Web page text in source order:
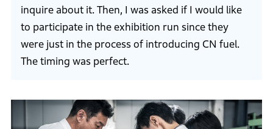
inquire about it. Then, I was asked if I would like
to participate in the exhibition run since they
were just in the process of introducing CN fuel.
The timing was perfect.